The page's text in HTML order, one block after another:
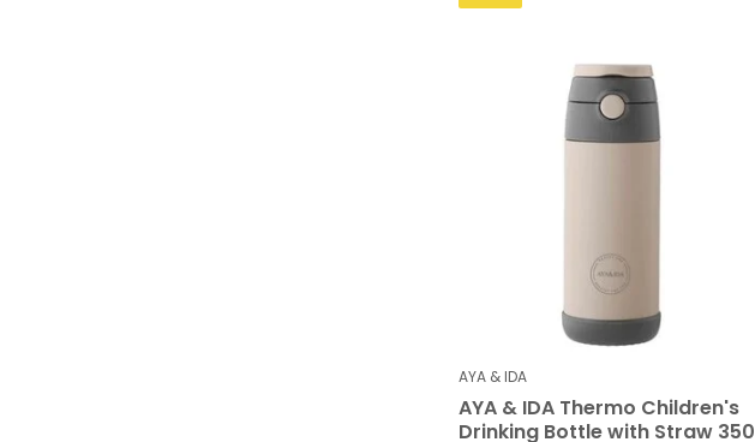
AYA & IDA
AYA & IDA Thermo Children's
Drinking Bottle with Straw 350